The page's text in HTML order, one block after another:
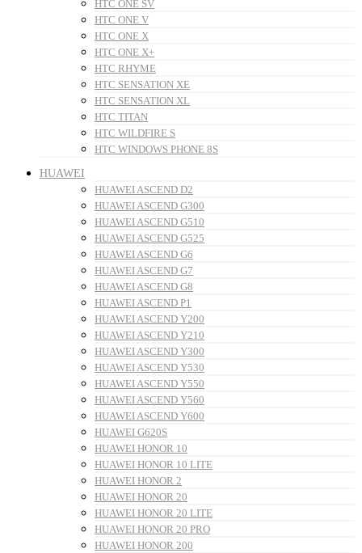
HTC ONE SV
HTC ONE V
HTC ONE X
HTC ONE X+
HTC RHYME
HTC SENSATION XE
HTC SENSATION XL
HTC TITAN
HTC WILDFIRE S
HTC WINDOWS PHONE 8S
HUAWEI
HUAWEI ASCEND D2
HUAWEI ASCEND G300
HUAWEI ASCEND G510
HUAWEI ASCEND G525
HUAWEI ASCEND G6
HUAWEI ASCEND G7
HUAWEI ASCEND G8
HUAWEI ASCEND P1
HUAWEI ASCEND Y200
HUAWEI ASCEND Y210
HUAWEI ASCEND Y300
HUAWEI ASCEND Y530
HUAWEI ASCEND Y550
HUAWEI ASCEND Y560
HUAWEI ASCEND Y600
HUAWEI G620S
HUAWEI HONOR 10
HUAWEI HONOR 10 LITE
HUAWEI HONOR 2
HUAWEI HONOR 20
HUAWEI HONOR 20 LITE
HUAWEI HONOR 20 PRO
HUAWEI HONOR 200